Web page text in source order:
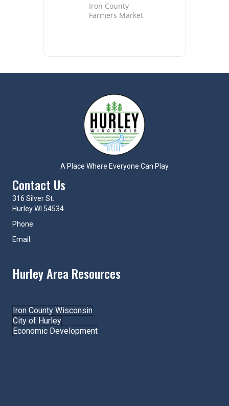
Iron County
Farmers Market
A Place Where Everyone Can Play
Contact Us
316 Silver St.
Hurley WI 54534
Phone:
Email:
Hurley Area Resources
Iron County Wisconsin
City of Hurley
Economic Development